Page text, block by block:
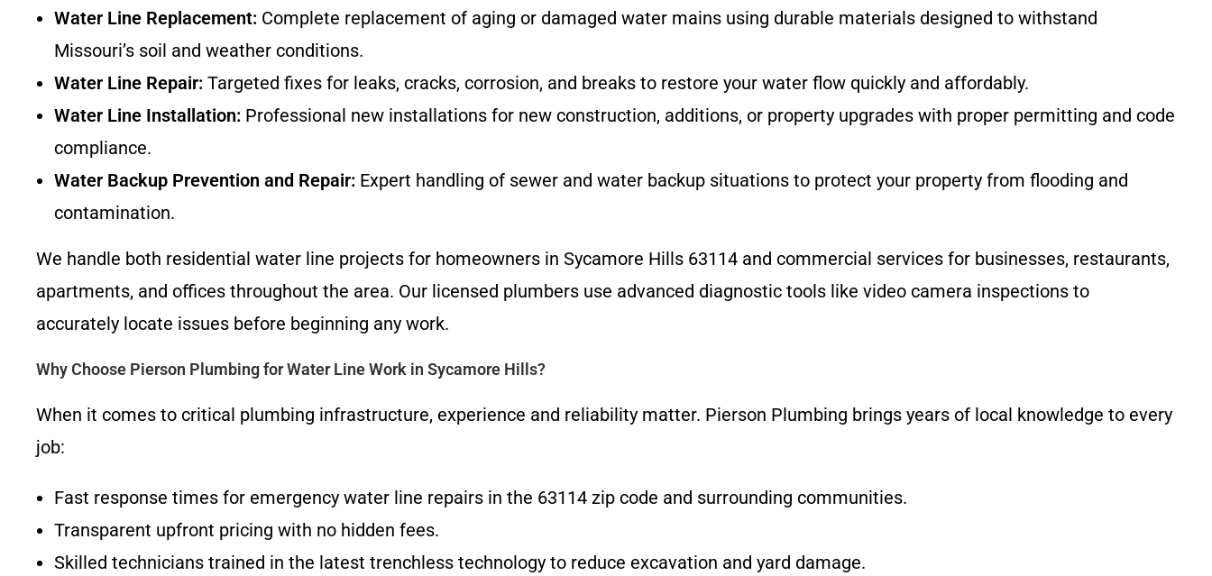
Water Line Replacement: Complete replacement of aging or damaged water mains using durable materials designed to withstand
Missouri’s soil and weather conditions.
Water Line Repair: Targeted fixes for leaks, cracks, corrosion, and breaks to restore your water flow quickly and affordably.
Water Line Installation: Professional new installations for new construction, additions, or property upgrades with proper permitting and code
compliance.
Water Backup Prevention and Repair: Expert handling of sewer and water backup situations to protect your property from flooding and
contamination.
We handle both residential water line projects for homeowners in Sycamore Hills 63114 and commercial services for businesses, restaurants,
apartments, and offices throughout the area. Our licensed plumbers use advanced diagnostic tools like video camera inspections to
accurately locate issues before beginning any work.
Why Choose Pierson Plumbing for Water Line Work in Sycamore Hills?
When it comes to critical plumbing infrastructure, experience and reliability matter. Pierson Plumbing brings years of local knowledge to every
job:
Fast response times for emergency water line repairs in the 63114 zip code and surrounding communities.
Transparent upfront pricing with no hidden fees.
Skilled technicians trained in the latest trenchless technology to reduce excavation and yard damage.